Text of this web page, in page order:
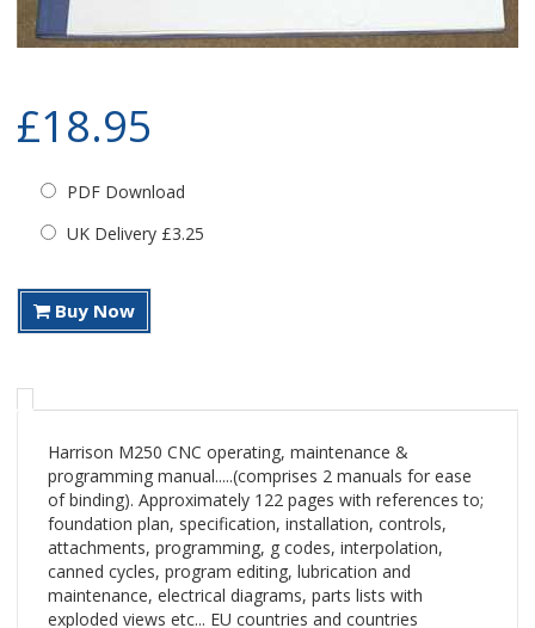
£18.95
PDF Download
UK Delivery £3.25
Buy Now
Harrison M250 CNC operating, maintenance &
programming manual.....(comprises 2 manuals for ease
of binding). Approximately 122 pages with references to;
foundation plan, specification, installation, controls,
attachments, programming, g codes, interpolation,
canned cycles, program editing, lubrication and
maintenance, electrical diagrams, parts lists with
exploded views etc... EU countries and countries